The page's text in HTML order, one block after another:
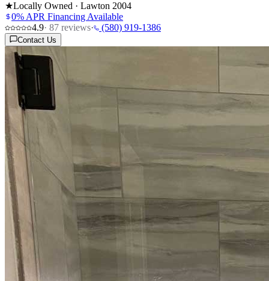
★Locally Owned · Lawton 2004
0% APR Financing Available
4.9· 87 reviews· (580) 919-1386
Contact Us